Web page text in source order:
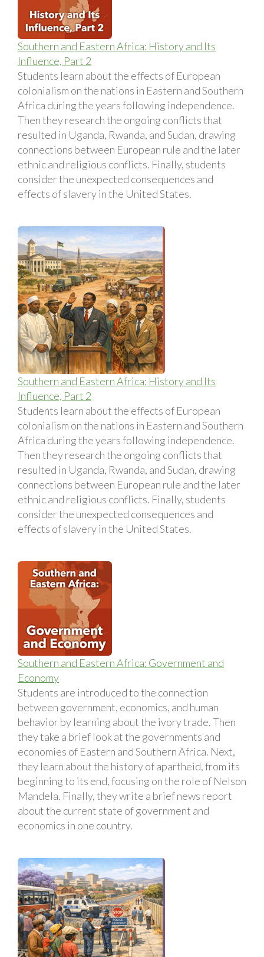
Southern and Eastern Africa: History and Its
Influence, Part 2
Students learn about the effects of European
colonialism on the nations in Eastern and Southern
Africa during the years following independence.
Then they research the ongoing conflicts that
resulted in Uganda, Rwanda, and Sudan, drawing
connections between European rule and the later
ethnic and religious conflicts. Finally, students
consider the unexpected consequences and
effects of slavery in the United States.
Southern and Eastern Africa: History and Its
Influence, Part 2
Students learn about the effects of European
colonialism on the nations in Eastern and Southern
Africa during the years following independence.
Then they research the ongoing conflicts that
resulted in Uganda, Rwanda, and Sudan, drawing
connections between European rule and the later
ethnic and religious conflicts. Finally, students
consider the unexpected consequences and
effects of slavery in the United States.
Southern and Eastern Africa: Government and
Economy
Students are introduced to the connection
between government, economics, and human
behavior by learning about the ivory trade. Then
they take a brief look at the governments and
economies of Eastern and Southern Africa. Next,
they learn about the history of apartheid, from its
beginning to its end, focusing on the role of Nelson
Mandela. Finally, they write a brief news report
about the current state of government and
economics in one country.